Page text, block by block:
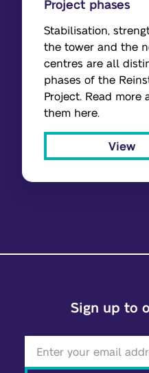
Project phases
Stabilisation,
the tower and the
centres are all
phases of the
Project. Read more
them here.
View
Sign up to